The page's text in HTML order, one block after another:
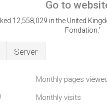
Go to
12,558,029 in the United
Fondation.'
Server
Monthly pages
Monthly visits